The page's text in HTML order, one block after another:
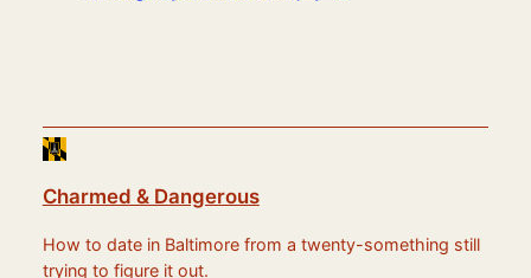
Charmed & Dangerous
How to date in Baltimore from a twenty-something still
trying to figure it out.